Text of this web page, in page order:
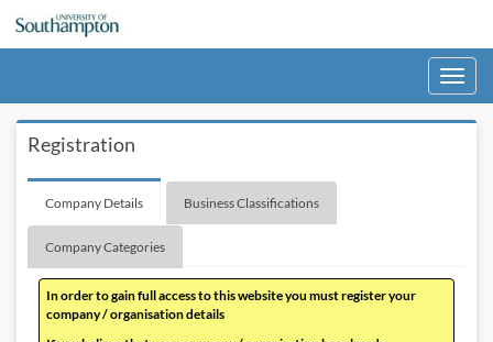
Toggle
Registration
Company Details Business Classifications
Company Categories
In order to gain full access to this website you must register your
company / organisation details